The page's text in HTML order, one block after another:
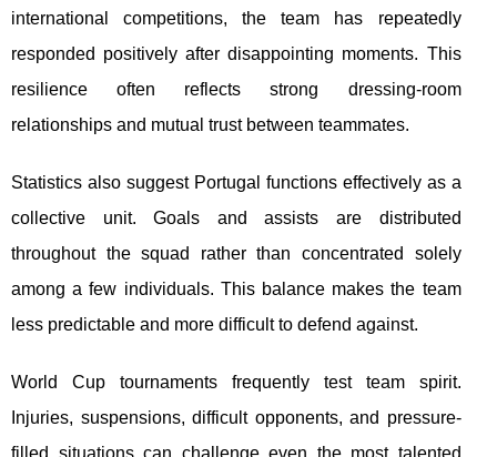
international competitions, the team has repeatedly
responded positively after disappointing moments. This
resilience often reflects strong dressing-room
relationships and mutual trust between teammates.
Statistics also suggest Portugal functions effectively as a
collective unit. Goals and assists are distributed
throughout the squad rather than concentrated solely
among a few individuals. This balance makes the team
less predictable and more difficult to defend against.
World Cup tournaments frequently test team spirit.
Injuries, suspensions, difficult opponents, and pressure-